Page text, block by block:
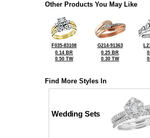
Other Products You May Like
F035-83108
0.14 BR
0.50 TW
G214-91363
0.25 BR
0.30 TW
Find More Styles In
Wedding Sets